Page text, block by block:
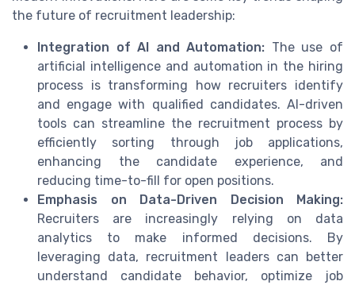
the future of recruitment leadership:
Integration of AI and Automation: The use of
artificial intelligence and automation in the hiring
process is transforming how recruiters identify
and engage with qualified candidates. AI-driven
tools can streamline the recruitment process by
efficiently sorting through job applications,
enhancing the candidate experience, and
reducing time-to-fill for open positions.
Emphasis on Data-Driven Decision Making:
Recruiters are increasingly relying on data
analytics to make informed decisions. By
leveraging data, recruitment leaders can better
understand candidate behavior, optimize job